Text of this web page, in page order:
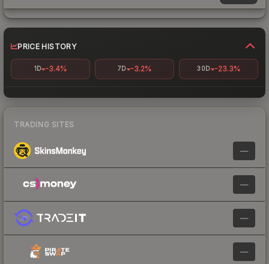
PRICE HISTORY
1D -3.4% 7D -3.2% 30D -23.3%
TRADING SITES
—
—
—
—